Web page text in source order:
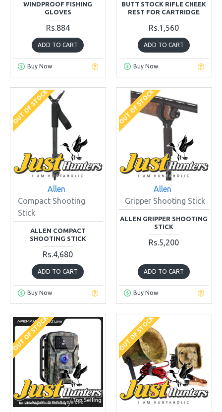
WINDPROOF FISHING
GLOVES
Rs.884
ADD TO CART
Buy Now
BUTT STOCK RIFLE CHEEK
REST FOR CARTRIDGE
Rs.1,560
ADD TO CART
Buy Now
OUT OF STOCK
Allen
Compact Shooting
Stick
ALLEN COMPACT
SHOOTING STICK
Rs.4,680
ADD TO CART
Buy Now
OUT OF STOCK
Allen
Gripper Shooting Stick
ALLEN GRIPPER SHOOTING
STICK
Rs.5,200
ADD TO CART
Buy Now
OUT OF STOCK OUT OF STOCK